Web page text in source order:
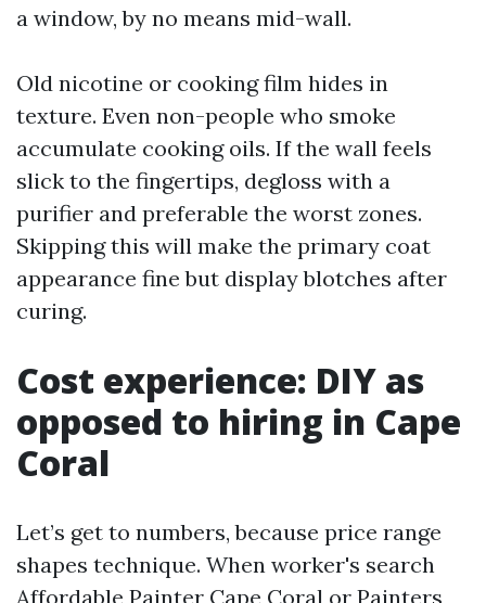
a window, by no means mid-wall.
Old nicotine or cooking film hides in
texture. Even non-people who smoke
accumulate cooking oils. If the wall feels
slick to the fingertips, degloss with a
purifier and preferable the worst zones.
Skipping this will make the primary coat
appearance fine but display blotches after
curing.
Cost experience: DIY as
opposed to hiring in Cape
Coral
Let’s get to numbers, because price range
shapes technique. When worker's search
Affordable Painter Cape Coral or Painters